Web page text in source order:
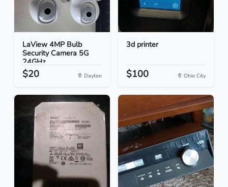
LaView 4MP Bulb
Security Camera 5G
24GHz...
$20 Dayton
3d printer
$100 Ohio City